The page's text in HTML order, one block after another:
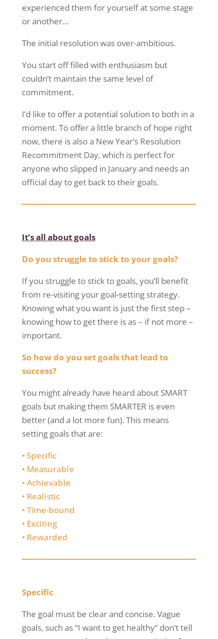
experienced them for yourself at some stage
or another…
The initial resolution was over-ambitious.
You start off filled with enthusiasm but
couldn’t maintain the same level of
commitment.
I’d like to offer a potential solution to both in a
moment. To offer a little branch of hope right
now, there is also a New Year’s Resolution
Recommitment Day, which is perfect for
anyone who slipped in January and needs an
official day to get back to their goals.
It’s all about goals
Do you struggle to stick to your goals?
If you struggle to stick to goals, you’ll benefit
from re-visiting your goal-setting strategy.
Knowing what you want is just the first step –
knowing how to get there is as – if not more –
important.
So how do you set goals that lead to
success?
You might already have heard about SMART
goals but making them SMARTER is even
better (and a lot more fun). This means
setting goals that are:
• Specific
• Measurable
• Achievable
• Realistic
• Time-bound
• Exciting
• Rewarded
Specific
The goal must be clear and concise. Vague
goals, such as “I want to get healthy” don’t tell